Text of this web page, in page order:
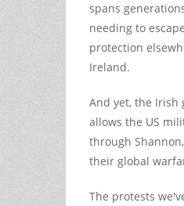
spans
needing to
protection
Ireland.
And yet, the Irish
allows the US
through
their global
The protests